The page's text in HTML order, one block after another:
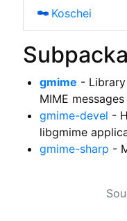
Koschei
gmime -
MIME messages
gmime-devel -
libgmime
gmime-sharp -